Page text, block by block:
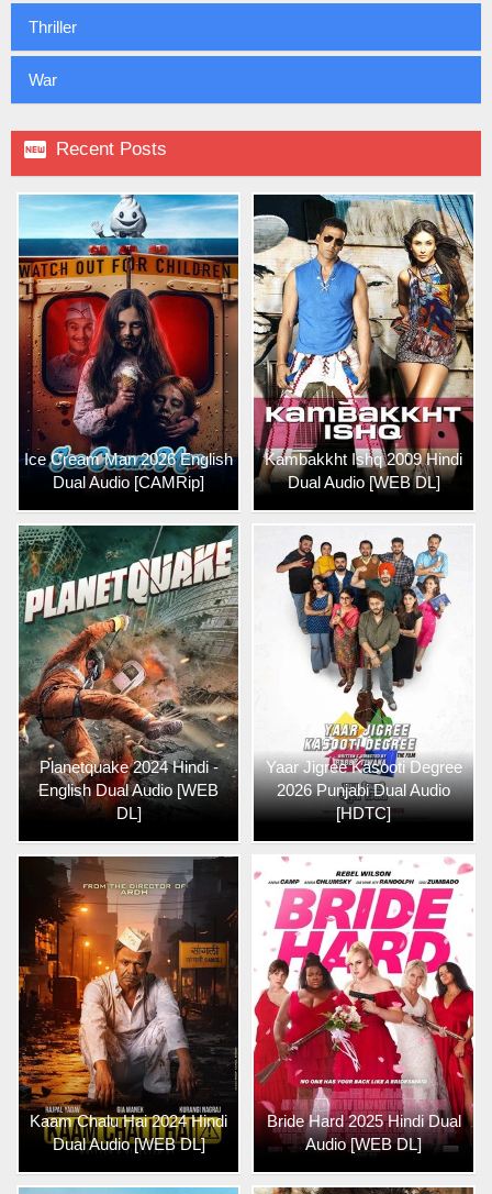
Thriller
War
 Recent Posts
Ice Cream Man 2026 English
Dual Audio [CAMRip]
Kambakkht Ishq 2009 Hindi
Dual Audio [WEB DL]
Planetquake 2024 Hindi -
English Dual Audio [WEB
DL]
Yaar Jigree Kasooti Degree
2026 Punjabi Dual Audio
[HDTC]
Kaam Chalu Hai 2024 Hindi
Dual Audio [WEB DL]
Bride Hard 2025 Hindi Dual
Audio [WEB DL]